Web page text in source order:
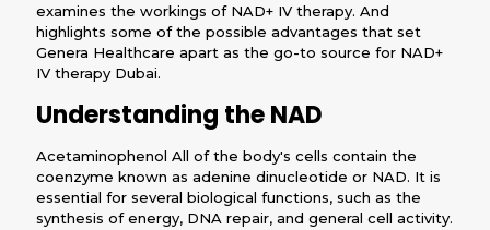
examines the workings of NAD+ IV therapy. And
highlights some of the possible advantages that set
Genera Healthcare apart as the go-to source for NAD+
IV therapy Dubai.
Understanding the NAD
Acetaminophenol All of the body's cells contain the
coenzyme known as adenine dinucleotide or NAD. It is
essential for several biological functions, such as the
synthesis of energy, DNA repair, and general cell activity.